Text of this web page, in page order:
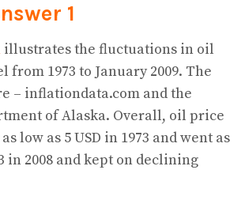
1
illustrates the fluctuations in oil
from 1973 to January 2009. The
– inflationdata.com and the
of Alaska. Overall, oil price
low as 5 USD in 1973 and went as
in 2008 and kept on declining